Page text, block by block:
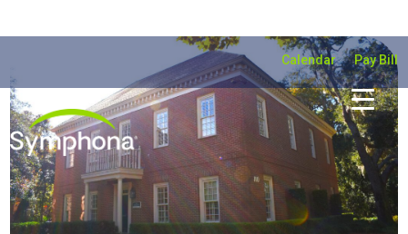
Calendar Pay Bill